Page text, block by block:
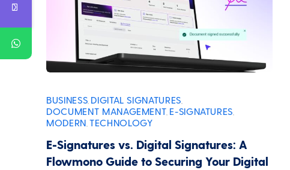
BUSINESS DIGITAL SIGNATURES
DOCUMENT MANAGEMENT E-SIGNATURES
MODERN TECHNOLOGY
E-Signatures vs. Digital Signatures: A
Flowmono Guide to Securing Your Digital